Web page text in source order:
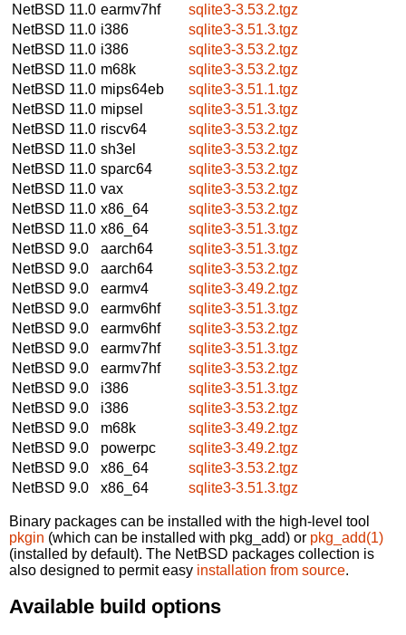
NetBSD 11.0 earmv7hf
sqlite3-3.53.2.tgz
NetBSD 11.0 i386
sqlite3-3.51.3.tgz
NetBSD 11.0 i386
sqlite3-3.53.2.tgz
NetBSD 11.0 m68k
sqlite3-3.53.2.tgz
NetBSD 11.0 mips64eb
sqlite3-3.51.1.tgz
NetBSD 11.0 mipsel
sqlite3-3.51.3.tgz
NetBSD 11.0 riscv64
sqlite3-3.53.2.tgz
NetBSD 11.0 sh3el
sqlite3-3.53.2.tgz
NetBSD 11.0 sparc64
sqlite3-3.53.2.tgz
NetBSD 11.0 vax
sqlite3-3.53.2.tgz
NetBSD 11.0 x86_64
sqlite3-3.53.2.tgz
NetBSD 11.0 x86_64
sqlite3-3.51.3.tgz
NetBSD 9.0
aarch64
sqlite3-3.51.3.tgz
NetBSD 9.0
aarch64
sqlite3-3.53.2.tgz
NetBSD 9.0
earmv4
sqlite3-3.49.2.tgz
NetBSD 9.0
earmv6hf
sqlite3-3.51.3.tgz
NetBSD 9.0
earmv6hf
sqlite3-3.53.2.tgz
NetBSD 9.0
earmv7hf
sqlite3-3.51.3.tgz
NetBSD 9.0
earmv7hf
sqlite3-3.53.2.tgz
NetBSD 9.0
i386
sqlite3-3.51.3.tgz
NetBSD 9.0
i386
sqlite3-3.53.2.tgz
NetBSD 9.0
m68k
sqlite3-3.49.2.tgz
NetBSD 9.0
powerpc
sqlite3-3.49.2.tgz
NetBSD 9.0
x86_64
sqlite3-3.53.2.tgz
NetBSD 9.0
x86_64 sqlite3-3.51.3.tgz
Binary packages can be installed with the high-level tool
pkgin (which can be installed with pkg_add) or pkg_add(1)
(installed by default). The NetBSD packages collection is
also designed to permit easy installation from source.
Available build options